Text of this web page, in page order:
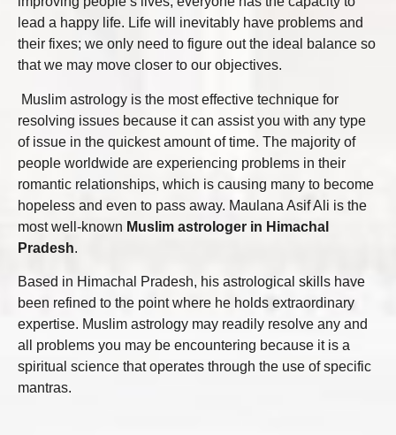
lead a happy life. Life will inevitably have problems and
their fixes; we only need to figure out the ideal balance so
that we may move closer to our objectives.
Muslim astrology is the most effective technique for
resolving issues because it can assist you with any type
of issue in the quickest amount of time. The majority of
people worldwide are experiencing problems in their
romantic relationships, which is causing many to become
hopeless and even to pass away. Maulana Asif Ali is the
most well-known Muslim astrologer in Himachal
Pradesh.
Based in Himachal Pradesh, his astrological skills have
been refined to the point where he holds extraordinary
expertise. Muslim astrology may readily resolve any and
all problems you may be encountering because it is a
spiritual science that operates through the use of specific
mantras.